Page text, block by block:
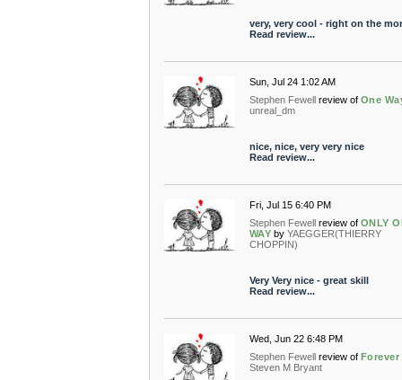
very, very cool - right on the
Read review...
Sun, Jul 24 1:02 AM
Stephen Fewell review of One
unreal_dm
nice, nice, very very nice
Read review...
Fri, Jul 15 6:40 PM
Stephen Fewell review of ONLY
WAY by YAEGGER(THIERRY
CHOPPIN)
Very Very nice - great skill
Read review...
Wed, Jun 22 6:48 PM
Stephen Fewell review of Forever
Steven M Bryant